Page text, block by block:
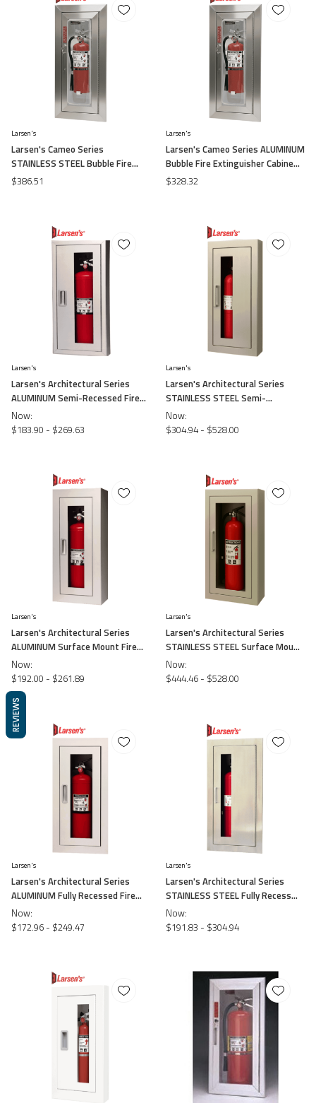
Larsen's
Larsen's Cameo Series
STAINLESS STEEL Bubble Fire
Extinguisher Cabinets -Surface
$386.51
Larsen's
Larsen's Cameo Series ALUMINUM
Bubble Fire Extinguisher Cabinets
-Surface Mount
$328.32
Larsen's
Larsen's Architectural Series
ALUMINUM Semi-Recessed Fire
Cabinets
Now:
$183.90 - $269.63
Larsen's
Larsen's Architectural Series
STAINLESS STEEL Semi-
Recessed Fire Cabinets
Now:
$304.94 - $528.00
Larsen's
Larsen's Architectural Series
ALUMINUM Surface Mount Fire
Cabinet
Now:
$192.00 - $261.89
Larsen's
Larsen's Architectural Series
STAINLESS STEEL Surface Mount
Fire Cabinet
Now:
$444.46 - $528.00
Larsen's
Larsen's Architectural Series
ALUMINUM Fully Recessed Fire
Cabinet
Now:
$172.96 - $249.47
Larsen's
Larsen's Architectural Series
STAINLESS STEEL Fully Recessed
Fire Cabinet
Now:
$191.83 - $304.94
REVIEWS